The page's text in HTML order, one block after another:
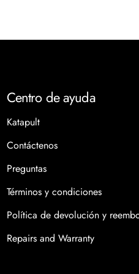
ranging from simple
health, dental jewelry
wearers to express their
Trend is On the Rise Unique Self-Expression: Dental jewelry
aesthetics take center
increasingly seeking
provides just that. Social Media Influence: Platforms like
Instagram and TikTok
celebrities showcase their
followers. This visibility
Centro de ayuda
Katapult
Contáctenos
Preguntas
Términos y condiciones
Política de devolución y
Repairs and Warranty